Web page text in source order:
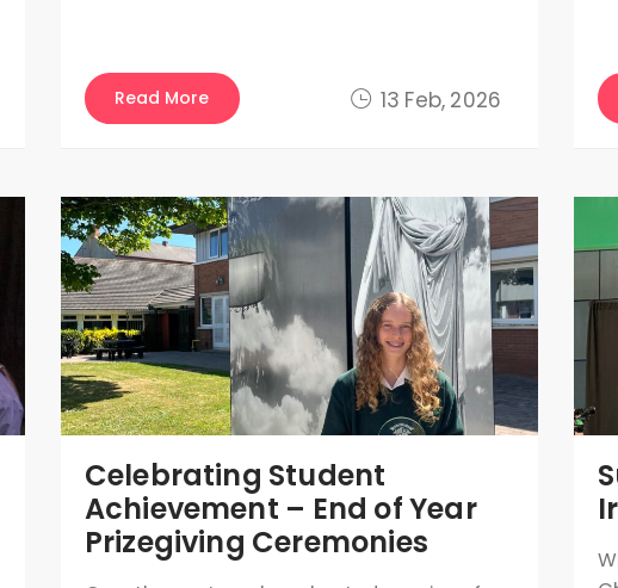
13 Feb, 2026
Read More
Celebrating Student
Achievement – End of Year
Prizegiving Ceremonies